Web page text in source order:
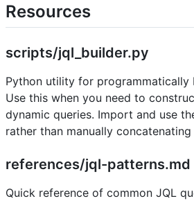
Resources
scripts/jql_builder.py
Python utility for programmatically
Use this when you need to
dynamic queries. Import and use
rather than manually concatenating
references/jql-patterns.md
Quick reference of common JQL